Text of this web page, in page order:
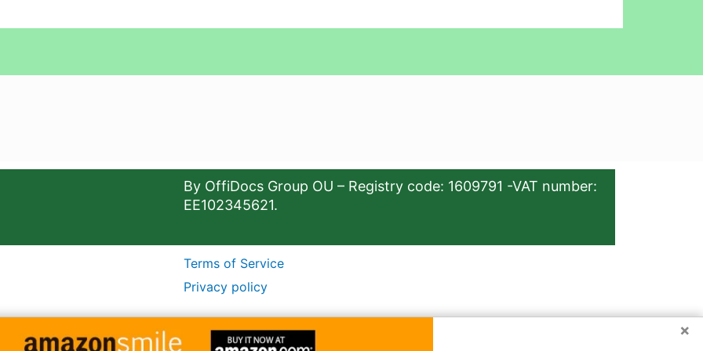
By OffiDocs Group OU – Registry code: 1609791 -VAT number:
EE102345621.
Terms of Service
Privacy policy
×